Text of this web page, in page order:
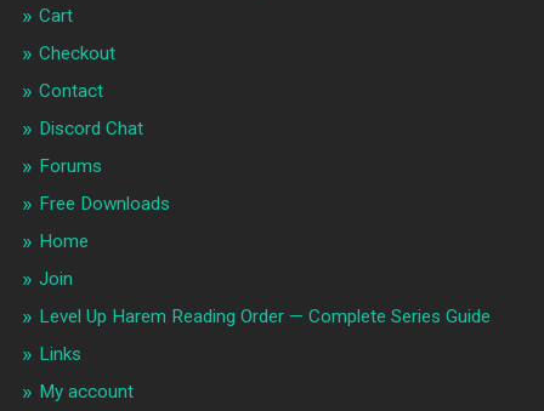
Cart
Checkout
Contact
Discord Chat
Forums
Free Downloads
Home
Join
Level Up Harem Reading Order — Complete Series Guide
Links
My account